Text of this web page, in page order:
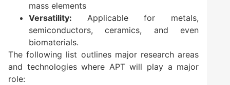
mass elements
Versatility: Applicable for metals,
semiconductors, ceramics, and even
biomaterials.
The following list outlines major research areas
and technologies where APT will play a major
role: